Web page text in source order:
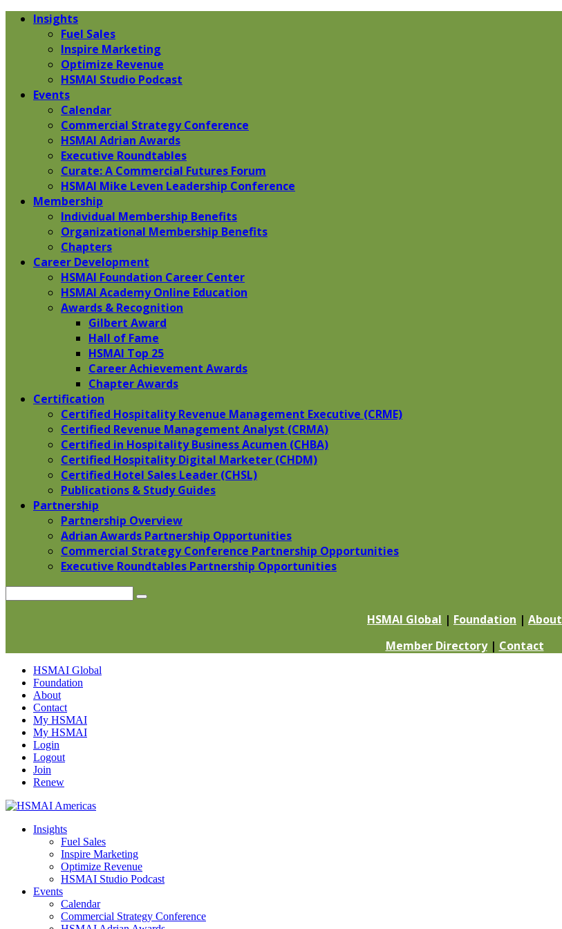
Insights
Fuel Sales
Inspire Marketing
Optimize Revenue
HSMAI Studio Podcast
Events
Calendar
Commercial Strategy Conference
HSMAI Adrian Awards
Executive Roundtables
Curate: A Commercial Futures Forum
HSMAI Mike Leven Leadership Conference
Membership
Individual Membership Benefits
Organizational Membership Benefits
Chapters
Career Development
HSMAI Foundation Career Center
HSMAI Academy Online Education
Awards & Recognition
Gilbert Award
Hall of Fame
HSMAI Top 25
Career Achievement Awards
Chapter Awards
Certification
​Certified Hospitality Revenue Management Executive (CRME)
Certified Revenue Management Analyst (CRMA)
Certified in Hospitality Business Acumen (CHBA)
Certified Hospitality Digital Marketer (CHDM)
Certified Hotel Sales Leader (CHSL)
Publications & Study Guides
Partnership
Partnership Overview
Adrian Awards Partnership Opportunities
Commercial Strategy Conference Partnership Opportunities
Executive Roundtables Partnership Opportunities
Search
HSMAI Global | Foundation | About
Member Directory| Contact
Skip
content
HSMAI Global
Foundation
About
Contact
My HSMAI
My HSMAI
Login
Logout
Join
Renew
Insights
Fuel Sales
Inspire Marketing
Optimize Revenue
HSMAI Studio Podcast
Events
Calendar
Commercial Strategy Conference